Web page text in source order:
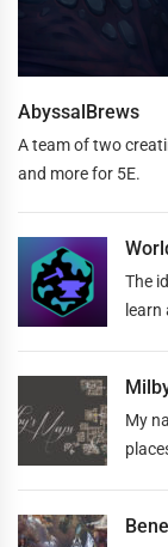
AbyssalBrews
A team of two
and more for 5E.
The
My